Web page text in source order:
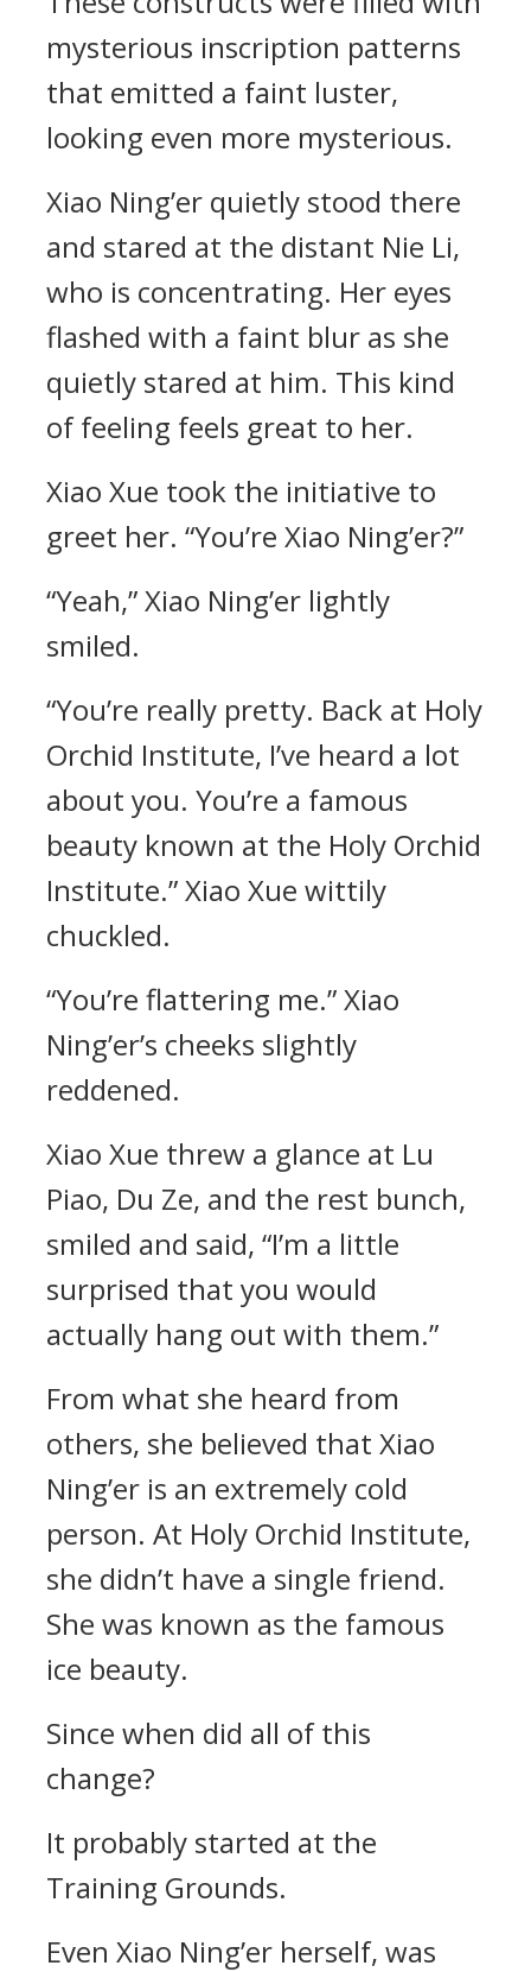
mysterious inscription patterns
that emitted a faint luster,
looking even more mysterious.
Xiao Ning’er quietly stood there
and stared at the distant Nie Li,
who is concentrating. Her eyes
flashed with a faint blur as she
quietly stared at him. This kind
of feeling feels great to her.
Xiao Xue took the initiative to
greet her. “You’re Xiao Ning’er?”
“Yeah,” Xiao Ning’er lightly
smiled.
“You’re really pretty. Back at Holy
Orchid Institute, I’ve heard a lot
about you. You’re a famous
beauty known at the Holy Orchid
Institute.” Xiao Xue wittily
chuckled.
“You’re flattering me.” Xiao
Ning’er’s cheeks slightly
reddened.
Xiao Xue threw a glance at Lu
Piao, Du Ze, and the rest bunch,
smiled and said, “I’m a little
surprised that you would
actually hang out with them.”
From what she heard from
others, she believed that Xiao
Ning’er is an extremely cold
person. At Holy Orchid Institute,
she didn’t have a single friend.
She was known as the famous
ice beauty.
Since when did all of this
change?
It probably started at the
Training Grounds.
Even Xiao Ning’er herself, was